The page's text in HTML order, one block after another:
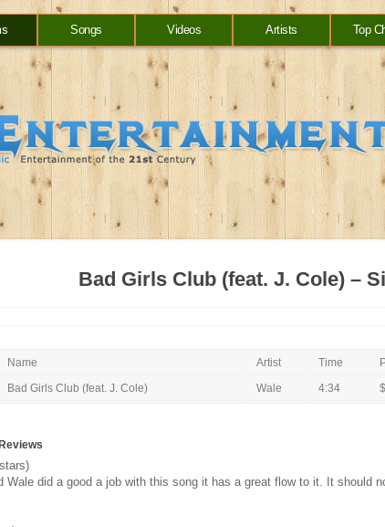
Songs Videos Artists Top
Bad Girls Club (feat. J. Cole) –
Name Artist Time
Bad Girls Club (feat. J. Cole) Wale 4:34
Wale did a good a job with this song it has a great flow to it. It should